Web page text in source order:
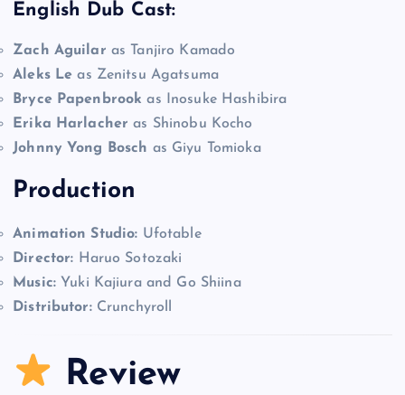
English Dub Cast:
Zach Aguilar as Tanjiro Kamado
Aleks Le as Zenitsu Agatsuma
Bryce Papenbrook as Inosuke Hashibira
Erika Harlacher as Shinobu Kocho
Johnny Yong Bosch as Giyu Tomioka
Production
Animation Studio: Ufotable
Director: Haruo Sotozaki
Music:Yuki Kajiura and Go Shiina
Distributor:Crunchyroll
Review